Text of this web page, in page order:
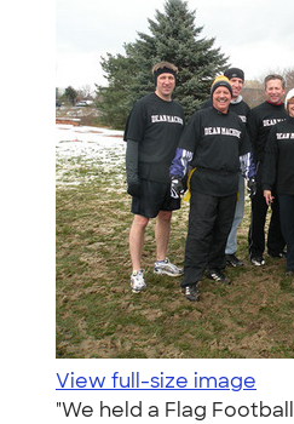
View full-size image
"We held a Flag